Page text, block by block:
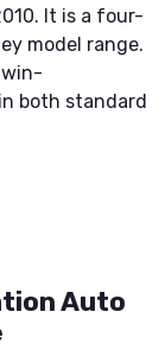
It is a four-
model range.
both standard
Auto